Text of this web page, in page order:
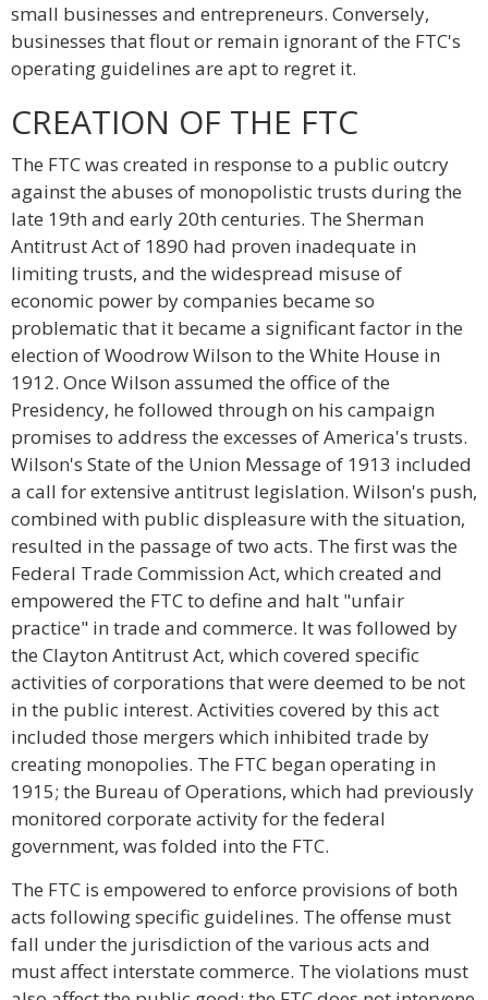
small businesses and entrepreneurs. Conversely,
businesses that flout or remain ignorant of the FTC's
operating guidelines are apt to regret it.
CREATION OF THE FTC
The FTC was created in response to a public outcry
against the abuses of monopolistic trusts during the
late 19th and early 20th centuries. The Sherman
Antitrust Act of 1890 had proven inadequate in
limiting trusts, and the widespread misuse of
economic power by companies became so
problematic that it became a significant factor in the
election of Woodrow Wilson to the White House in
1912. Once Wilson assumed the office of the
Presidency, he followed through on his campaign
promises to address the excesses of America's trusts.
Wilson's State of the Union Message of 1913 included
a call for extensive antitrust legislation. Wilson's push,
combined with public displeasure with the situation,
resulted in the passage of two acts. The first was the
Federal Trade Commission Act, which created and
empowered the FTC to define and halt "unfair
practice" in trade and commerce. It was followed by
the Clayton Antitrust Act, which covered specific
activities of corporations that were deemed to be not
in the public interest. Activities covered by this act
included those mergers which inhibited trade by
creating monopolies. The FTC began operating in
1915; the Bureau of Operations, which had previously
monitored corporate activity for the federal
government, was folded into the FTC.
The FTC is empowered to enforce provisions of both
acts following specific guidelines. The offense must
fall under the jurisdiction of the various acts and
must affect interstate commerce. The violations must